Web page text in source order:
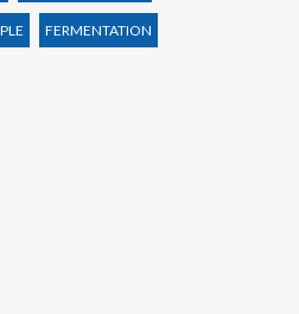
FERMENTATION